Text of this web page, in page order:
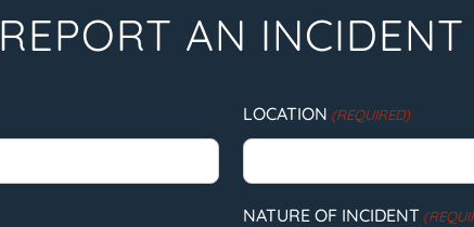
REPORT AN INCIDENT
LOCATION (REQUIRED)
NATURE OF INCIDENT